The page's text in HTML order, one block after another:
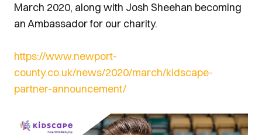
March 2020, along with Josh Sheehan becoming
an Ambassador for our charity.
https://www.newport-
county.co.uk/news/2020/march/kidscape-
partner-announcement/